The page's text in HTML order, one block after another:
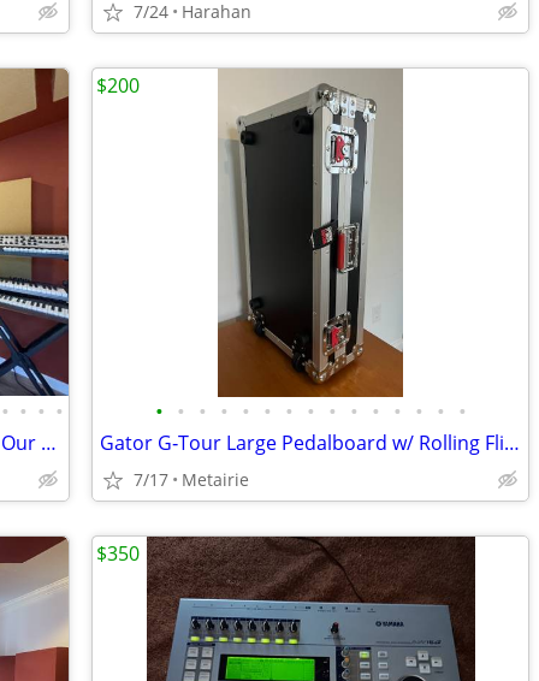
7/24 Harahan
• • • •
Transform Your Sound Experience with Our Premium Sound Panels!
• • • • • • • • • • • • • • •
Gator G‑Tour Large Pedalboard w/ Rolling Flight‑Style Case
7/17 Metairie
$200
$350